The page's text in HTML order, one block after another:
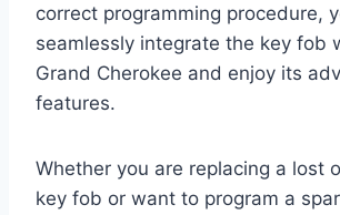
correct programming procedure,
seamlessly integrate the key fob
Grand Cherokee and enjoy its
features.
Whether you are replacing a lost
key fob or want to program a